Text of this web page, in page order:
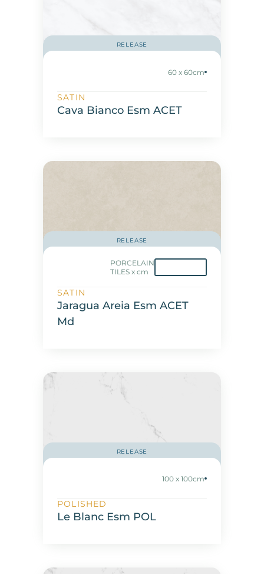
RELEASE
60 x 60cm
SATIN
Cava Bianco Esm ACET
RELEASE
PORCELAIN
TILES x cm
SATIN
Jaragua Areia Esm ACET
Md
RELEASE
100 x 100cm
POLISHED
Le Blanc Esm POL